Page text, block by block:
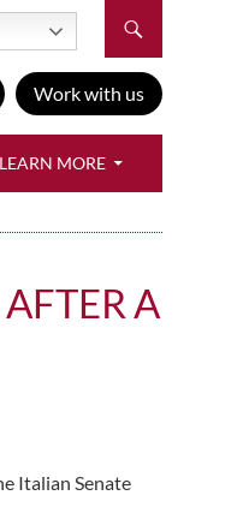
Work with us
LEARN MORE
A
Italian Senate